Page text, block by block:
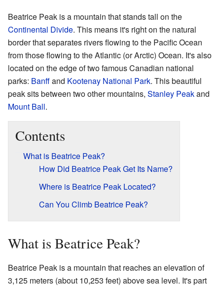
Beatrice Peak is a mountain that stands tall on the
Continental Divide. This means it's right on the natural
border that separates rivers flowing to the Pacific Ocean
from those flowing to the Atlantic (or Arctic) Ocean. It's also
located on the edge of two famous Canadian national
parks: Banffand Kootenay National Park. This beautiful
peak sits between two other mountains, Stanley Peakand
Mount Ball.
Contents
What is Beatrice Peak?
How Did Beatrice Peak Get Its Name?
Where is Beatrice Peak Located?
Can You Climb Beatrice Peak?
What is Beatrice Peak?
Beatrice Peak is a mountain that reaches an elevation of
3,125 meters (about 10,253 feet) above sea level. It's part